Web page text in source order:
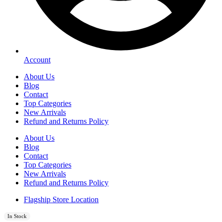
Account
About Us
Blog
Contact
Top Categories
New Arrivals
Refund and Returns Policy
About Us
Blog
Contact
Top Categories
New Arrivals
Refund and Returns Policy
Flagship Store Location
In Stock